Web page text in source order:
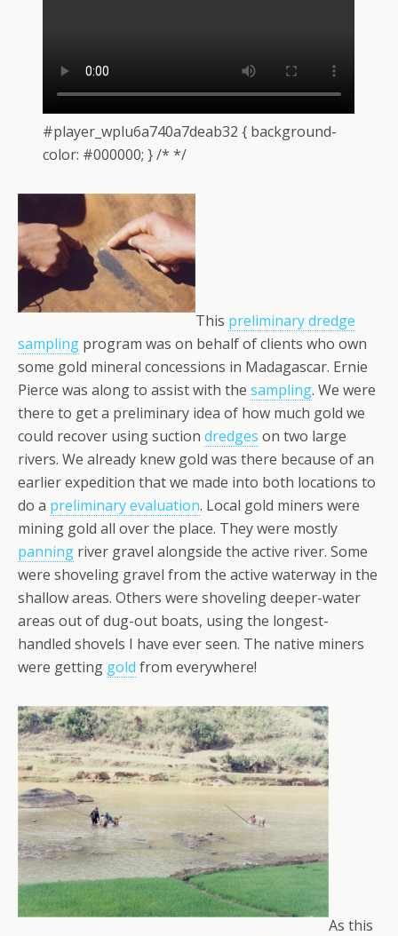
#player_wplu6a740a7deab32 { background-
color: #000000; } /* */
This preliminary dredge
sampling program was on behalf of clients who own
some gold mineral concessions in Madagascar. Ernie
Pierce was along to assist with the sampling. We were
there to get a preliminary idea of how much gold we
could recover using suction dredges on two large
rivers. We already knew gold was there because of an
earlier expedition that we made into both locations to
do a preliminary evaluation. Local gold miners were
mining gold all over the place. They were mostly
panning river gravel alongside the active river. Some
were shoveling gravel from the active waterway in the
shallow areas. Others were shoveling deeper-water
areas out of dug-out boats, using the longest-
handled shovels I have ever seen. The native miners
were getting gold from everywhere!
As this